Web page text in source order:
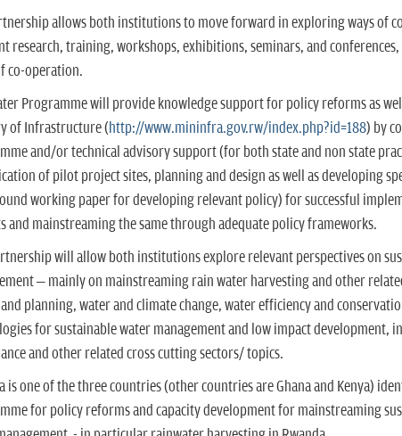
allows both institutions to move forward in exploring ways of
research, training, workshops, exhibitions, seminars, and
co-operation.
Programme will provide knowledge support for policy reforms as
of Infrastructure (http://www.mininfra.gov.rw/index.php?id=188) by
and/or technical advisory support (for both state and non state
of pilot project sites, planning and design as well as developing
working paper for developing relevant policy) for successful
and mainstreaming the same through adequate policy frameworks.
will allow both institutions explore relevant perspectives on
– mainly on mainstreaming rain water harvesting and other
planning, water and climate change, water efficiency and
for sustainable water management and low impact development,
and other related cross cutting sectors/ topics.
is one of the three countries (other countries are Ghana and Kenya)
for policy reforms and capacity development for mainstreaming